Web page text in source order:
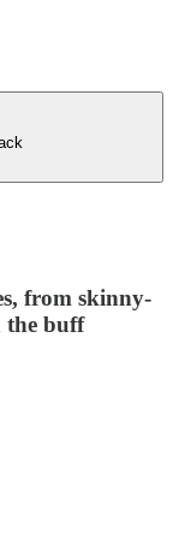
from skinny-
the buff